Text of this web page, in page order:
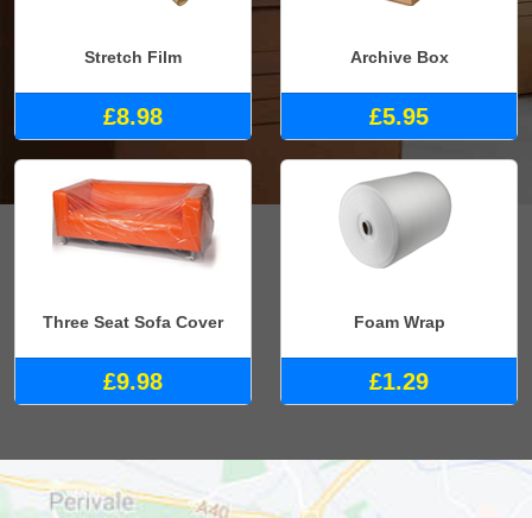
Stretch Film
£8.98
Archive Box
£5.95
Three Seat Sofa Cover
£9.98
Foam Wrap
£1.29